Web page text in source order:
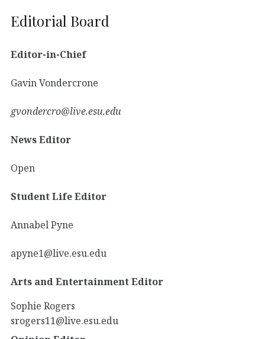
Editorial Board
Editor-in-Chief
Gavin Vondercrone
gvondercro@live.esu.edu
News Editor
Open
Student Life Editor
Annabel Pyne
apyne1@live.esu.edu
Arts and Entertainment Editor
Sophie Rogers
srogers11@live.esu.edu